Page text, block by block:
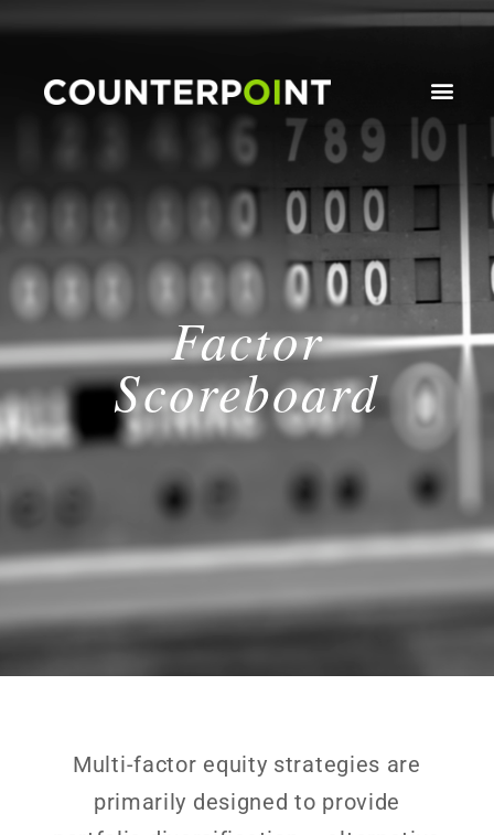
Factor
Scoreboard
Multi-factor equity strategies are
primarily designed to provide